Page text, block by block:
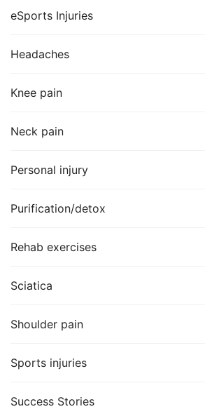
eSports Injuries
Headaches
Knee pain
Neck pain
Personal injury
Purification/detox
Rehab exercises
Sciatica
Shoulder pain
Sports injuries
Success Stories